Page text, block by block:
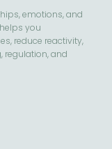
emotions, and
you
reduce reactivity,
regulation, and